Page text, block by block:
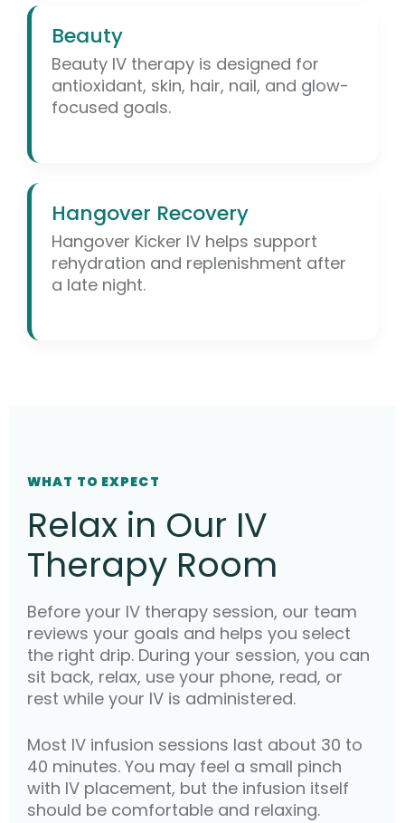
Beauty
Beauty IV therapy is designed for
antioxidant, skin, hair, nail, and glow-
focused goals.
Hangover Recovery
Hangover Kicker IV helps support
rehydration and replenishment after
a late night.
WHAT TO EXPECT
Relax in Our IV
Therapy Room
Before your IV therapy session, our team
reviews your goals and helps you select
the right drip. During your session, you can
sit back, relax, use your phone, read, or
rest while your IV is administered.
Most IV infusion sessions last about 30 to
40 minutes. You may feel a small pinch
with IV placement, but the infusion itself
should be comfortable and relaxing.